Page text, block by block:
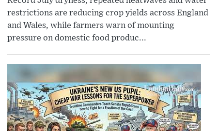
restrictions are reducing crop yields across England
and Wales, while farmers warn of mounting
pressure on domestic food produc...